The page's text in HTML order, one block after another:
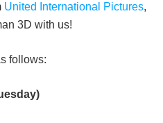
United International Pictures,
3D with us!
follows: